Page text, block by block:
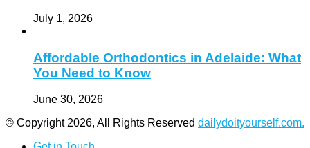
July 1, 2026
Affordable Orthodontics in Adelaide: What
You Need to Know
June 30, 2026
© Copyright 2026, All Rights Reserved dailydoityourself.com.